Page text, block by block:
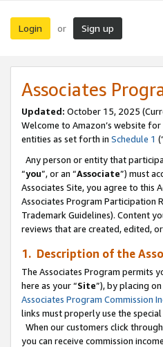
Login or Sign up
Associates
Updated: October 15, 2025
Welcome to Amazon’s website for
entities as set forth in Schedule 1
Any person or entity that
“you”, or an “Associate”) must
Associates Site, you agree to this
Associates Program Participation
Trademark Guidelines). Content
reviews that are created, edited,
1. Description of the
The Associates Program permits
here as your “Site”), by placing
Associates Program Commission
links must properly use the special
When our customers click
you can receive commission